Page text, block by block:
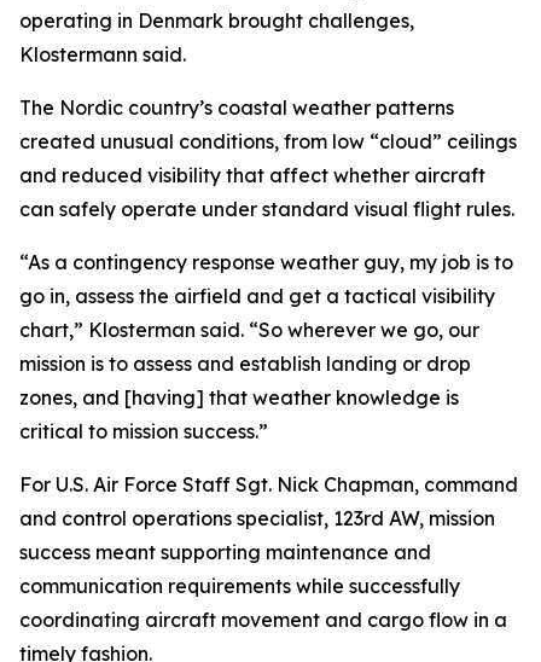
operating in Denmark brought challenges,
Klostermann said.
The Nordic country’s coastal weather patterns
created unusual conditions, from low “cloud” ceilings
and reduced visibility that affect whether aircraft
can safely operate under standard visual flight rules.
“As a contingency response weather guy, my job is to
go in, assess the airfield and get a tactical visibility
chart,” Klosterman said. “So wherever we go, our
mission is to assess and establish landing or drop
zones, and [having] that weather knowledge is
critical to mission success.”
For U.S. Air Force Staff Sgt. Nick Chapman, command
and control operations specialist, 123rd AW, mission
success meant supporting maintenance and
communication requirements while successfully
coordinating aircraft movement and cargo flow in a
timely fashion.